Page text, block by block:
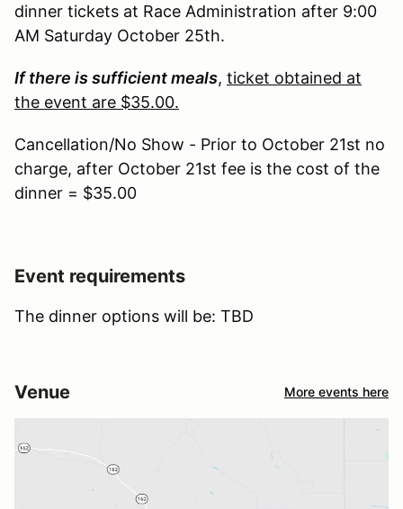
dinner tickets at Race Administration after 9:00
AM Saturday October 25th.
If there is sufficient meals, ticket obtained at
the event are $35.00.
Cancellation/No Show - Prior to October 21st no
charge, after October 21st fee is the cost of the
dinner = $35.00
Event requirements
The dinner options will be: TBD
Venue More events here